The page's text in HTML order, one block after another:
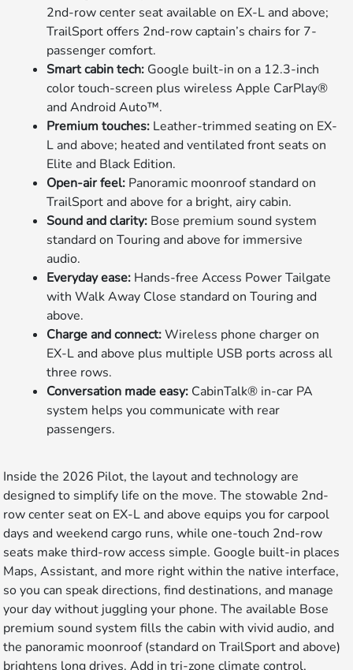
2nd-row center seat available on EX-L and above;
TrailSport offers 2nd-row captain’s chairs for 7-
passenger comfort.
Smart cabin tech: Google built-in on a 12.3-inch
color touch-screen plus wireless Apple CarPlay®
and Android Auto™.
Premium touches: Leather-trimmed seating on EX-
L and above; heated and ventilated front seats on
Elite and Black Edition.
Open-air feel: Panoramic moonroof standard on
TrailSport and above for a bright, airy cabin.
Sound and clarity: Bose premium sound system
standard on Touring and above for immersive
audio.
Everyday ease: Hands-free Access Power Tailgate
with Walk Away Close standard on Touring and
above.
Charge and connect:Wireless phone charger on
EX-L and above plus multiple USB ports across all
three rows.
Conversation made easy: CabinTalk® in-car PA
system helps you communicate with rear
passengers.
Inside the 2026 Pilot, the layout and technology are
designed to simplify life on the move. The stowable 2nd-
row center seat on EX-L and above equips you for carpool
days and weekend cargo runs, while one-touch 2nd-row
seats make third-row access simple. Google built-in places
Maps, Assistant, and more right within the native interface,
so you can speak directions, find destinations, and manage
your day without juggling your phone. The available Bose
premium sound system fills the cabin with vivid audio, and
the panoramic moonroof (standard on TrailSport and above)
brightens long drives. Add in tri-zone climate control,